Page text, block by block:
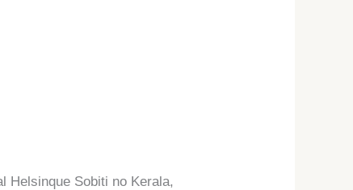
Helsinque Sobiti no Kerala,